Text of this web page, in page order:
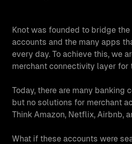
Knot was founded to bridge
accounts and the many apps
every day. To achieve this, we
merchant connectivity layer for
Today, there are many banking
but no solutions for merchant
Think Amazon, Netflix, Airbnb,
What if these accounts were